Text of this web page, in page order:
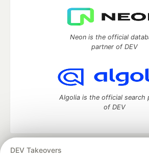
DEV Takeovers
Neon is the official
partner of DEV
Algolia is the official search
of DEV
DEV Community — A space to discuss